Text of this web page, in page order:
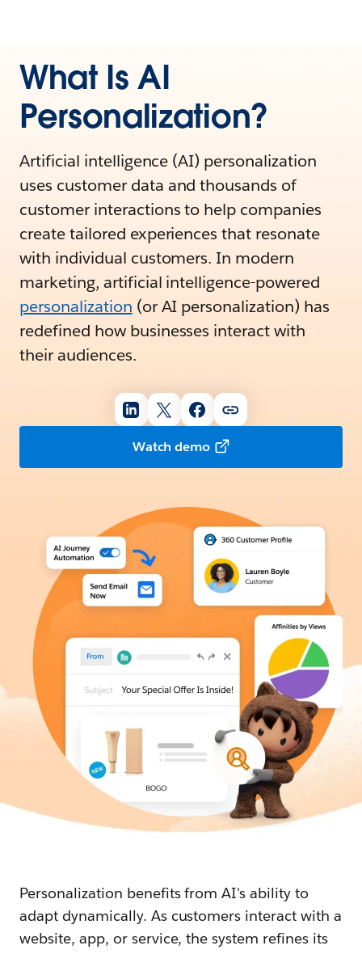
What Is AI
Personalization?
Artificial intelligence (AI) personalization
uses customer data and thousands of
customer interactions to help companies
create tailored experiences that resonate
with individual customers. In modern
marketing, artificial intelligence-powered
personalization (or AI personalization) has
redefined how businesses interact with
their audiences.
Watch demo
Personalization benefits from AI's ability to
adapt dynamically. As customers interact with a
website, app, or service, the system refines its